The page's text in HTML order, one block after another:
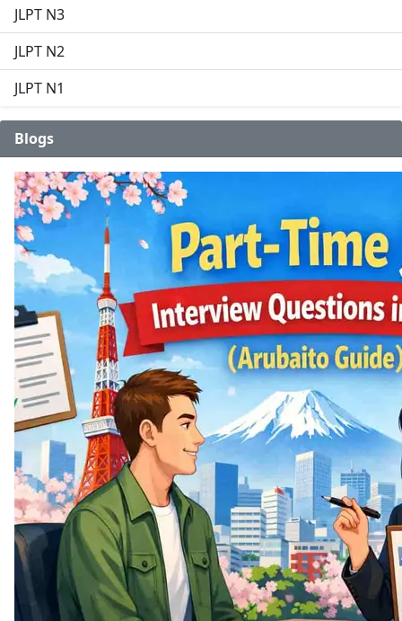
JLPT N3
JLPT N2
JLPT N1
Blogs